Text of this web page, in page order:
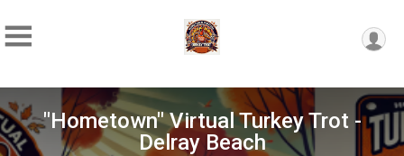
"Hometown" Virtual Turkey Trot -
Delray Beach